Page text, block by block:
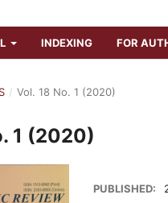
INDEXING FOR
/ Vol. 18 No. 1 (2020)
1 (2020)
PUBLISHED: